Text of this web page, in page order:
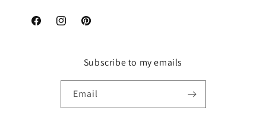
FacebookInstagramPinterest
Subscribe to my emails
Email